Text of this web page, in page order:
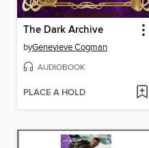
The Dark Archive
byGenevieve Cogman
AUDIOBOOK
PLACE A HOLD